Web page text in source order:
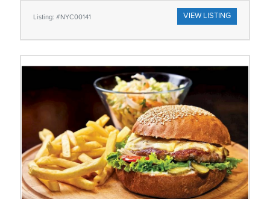
Listing: #NYC00141 VIEW LISTING